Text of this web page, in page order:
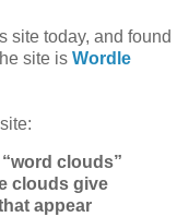
site today, and found
site is Wordle
clouds”
clouds give
appear